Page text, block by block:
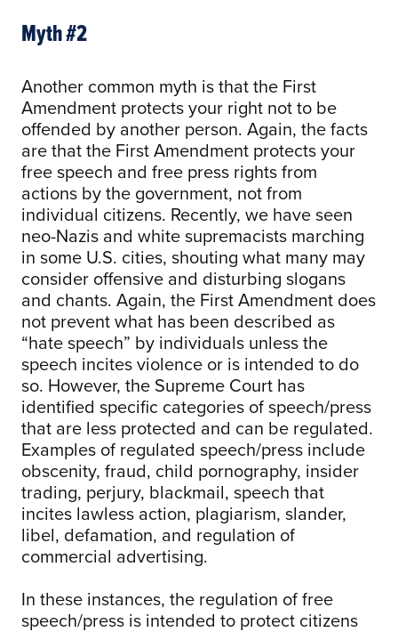
Myth #2
Another common myth is that the First
Amendment protects your right not to be
offended by another person. Again, the facts
are that the First Amendment protects your
free speech and free press rights from
actions by the government, not from
individual citizens. Recently, we have seen
neo-Nazis and white supremacists marching
in some U.S. cities, shouting what many may
consider offensive and disturbing slogans
and chants. Again, the First Amendment does
not prevent what has been described as
“hate speech” by individuals unless the
speech incites violence or is intended to do
so. However, the Supreme Court has
identified specific categories of speech/press
that are less protected and can be regulated.
Examples of regulated speech/press include
obscenity, fraud, child pornography, insider
trading, perjury, blackmail, speech that
incites lawless action, plagiarism, slander,
libel, defamation, and regulation of
commercial advertising.
In these instances, the regulation of free
speech/press is intended to protect citizens